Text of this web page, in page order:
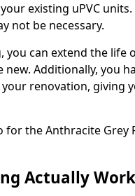
existing uPVC
not be necessary.
you can extend the
new. Additionally, you
renovation, giving
the Anthracite Grey
Actually